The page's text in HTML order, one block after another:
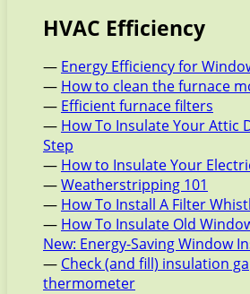
HVAC Efficiency
— Energy Efficiency for
— How to clean the furnace
— Efficient furnace filters
— How To Insulate Your Attic
Step
— How to Insulate Your
—Weatherstripping 101
— How To Install A Filter
— How To Insulate Old
New: Energy-Saving Window
— Check (and fill) insulation
thermometer